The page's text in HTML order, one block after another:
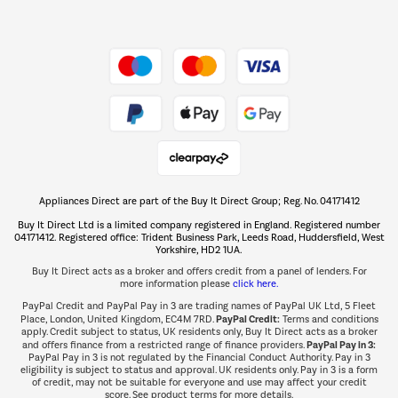
The hot tub specialists
Shop now Â»
Appliances Direct are part of the Buy It Direct Group; Reg. No. 04171412
Buy It Direct Ltd is a limited company registered in England. Registered number
04171412. Registered office: Trident Business Park, Leeds Road, Huddersfield, West
Yorkshire, HD2 1UA.
Buy It Direct acts as a broker and offers credit from a panel of lenders. For
more information please click here.
PayPal Credit and PayPal Pay in 3 are trading names of PayPal UK Ltd, 5 Fleet
Place, London, United Kingdom, EC4M 7RD.PayPal Credit:Terms and conditions
apply. Credit subject to status, UK residents only, Buy It Direct acts as a broker
and offers finance from a restricted range of finance providers.PayPal Pay in 3:
PayPal Pay in 3 is not regulated by the Financial Conduct Authority. Pay in 3
eligibility is subject to status and approval. UK residents only. Pay in 3 is a form
of credit, may not be suitable for everyone and use may affect your credit
score. See product terms for more details.